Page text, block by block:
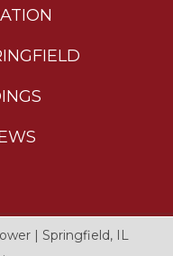
| Springfield, IL